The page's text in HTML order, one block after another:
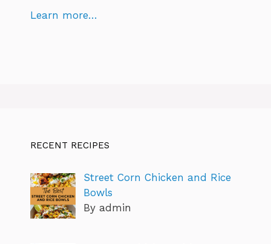
Learn more…
RECENT RECIPES
Street Corn Chicken and Rice
Bowls
By admin